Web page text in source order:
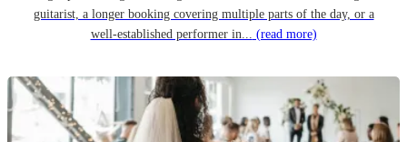
guitarist, a longer booking covering multiple parts of the day, or a
well-established performer in... (read more)